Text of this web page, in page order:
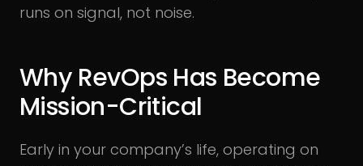
runs on signal, not noise.
Why RevOps Has Become
Mission-Critical
Early in your company’s life, operating on